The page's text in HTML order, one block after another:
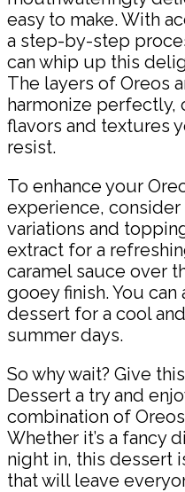
easy to make. With
a step-by-step
can whip up this
The layers of Oreos
harmonize perfectly,
flavors and textures
resist.
To enhance your
experience,
variations and
extract for a
caramel sauce over
gooey finish. You
dessert for a cool
summer days.
So why wait? Give
Dessert a try and
combination of
Whether it’s a fancy
night in, this dessert
that will leave